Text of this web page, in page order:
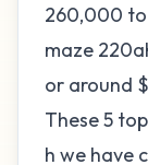
260,000
maze
or around
These 5
h we have